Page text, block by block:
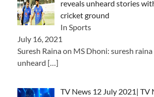
reveals unheard stories
cricket ground
In Sports
July 16, 2021
Suresh Raina on MS Dhoni: suresh
unheard […]
TV News 12 July 2021| TV